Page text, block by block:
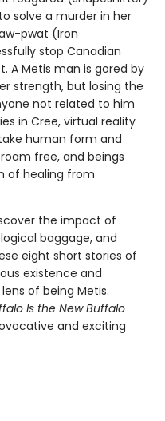
solve a murder in her
pwat (Iron
stop Canadian
A Metis man is gored by
strength, but losing the
not related to him
in Cree, virtual reality
human form and
free, and beings
of healing from
the impact of
baggage, and
eight short stories of
existence and
of being Metis.
Is the New Buffalo
and exciting